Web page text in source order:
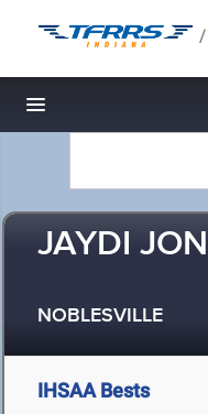
/
Toggle navigation
JAYDI
NOBLESVILLE
IHSAA Bests